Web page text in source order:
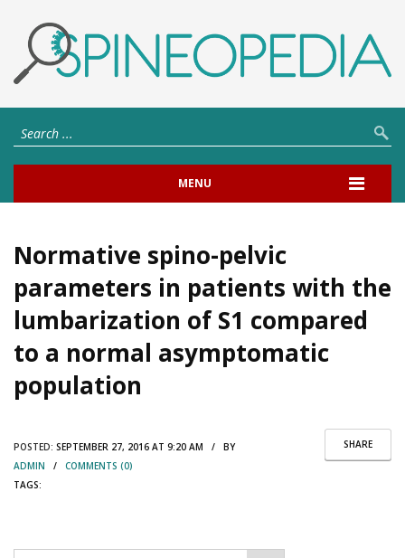
MENU
Normative spino-pelvic
parameters in patients with the
lumbarization of S1 compared
to a normal asymptomatic
population
SHARE
POSTED: SEPTEMBER 27, 2016 AT 9:20 AM / BY
ADMIN / COMMENTS (0)
TAGS: